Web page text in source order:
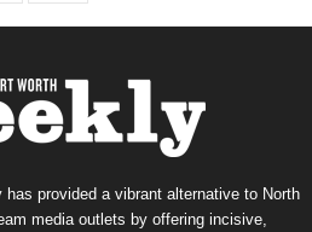
provided a vibrant alternative to North
media outlets by offering incisive,